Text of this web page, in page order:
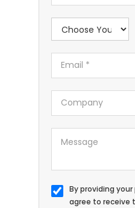
By providing
agree to receive